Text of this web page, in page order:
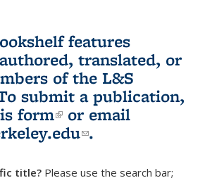
features
translated, or
of the L&S
submit a publication,
form(link is external)
or email
(link sends e-
.
title? Please use the search bar;